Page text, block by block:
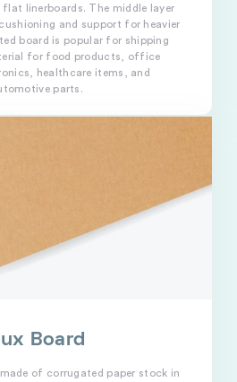
linerboards. The middle layer
and support for heavier
board is popular for shipping
for food products, office
healthcare items, and
parts.
Board
made of corrugated paper stock in